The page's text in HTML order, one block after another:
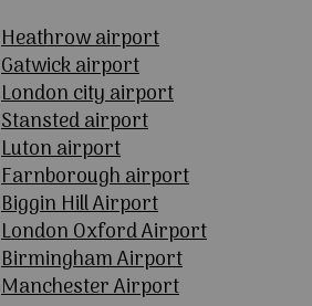
Heathrow airport
Gatwick airport
London city airport
Stansted airport
Luton airport
Farnborough airport
Biggin Hill Airport
London Oxford Airport
Birmingham Airport
Manchester Airport